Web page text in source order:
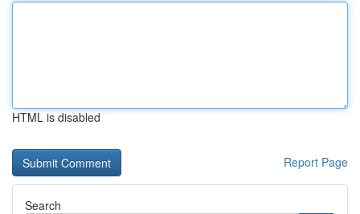
HTML is disabled
Report Page
Search